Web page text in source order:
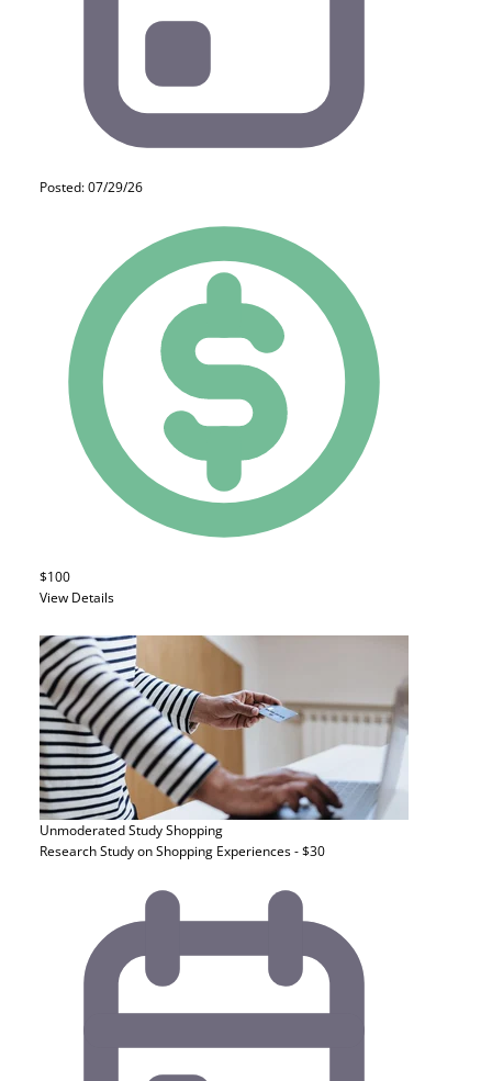
Posted: 07/29/26
$100
View Details
Unmoderated StudyShopping
Research Study on Shopping Experiences - $30